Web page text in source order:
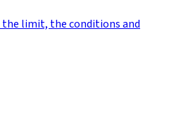
the limit, the conditions and